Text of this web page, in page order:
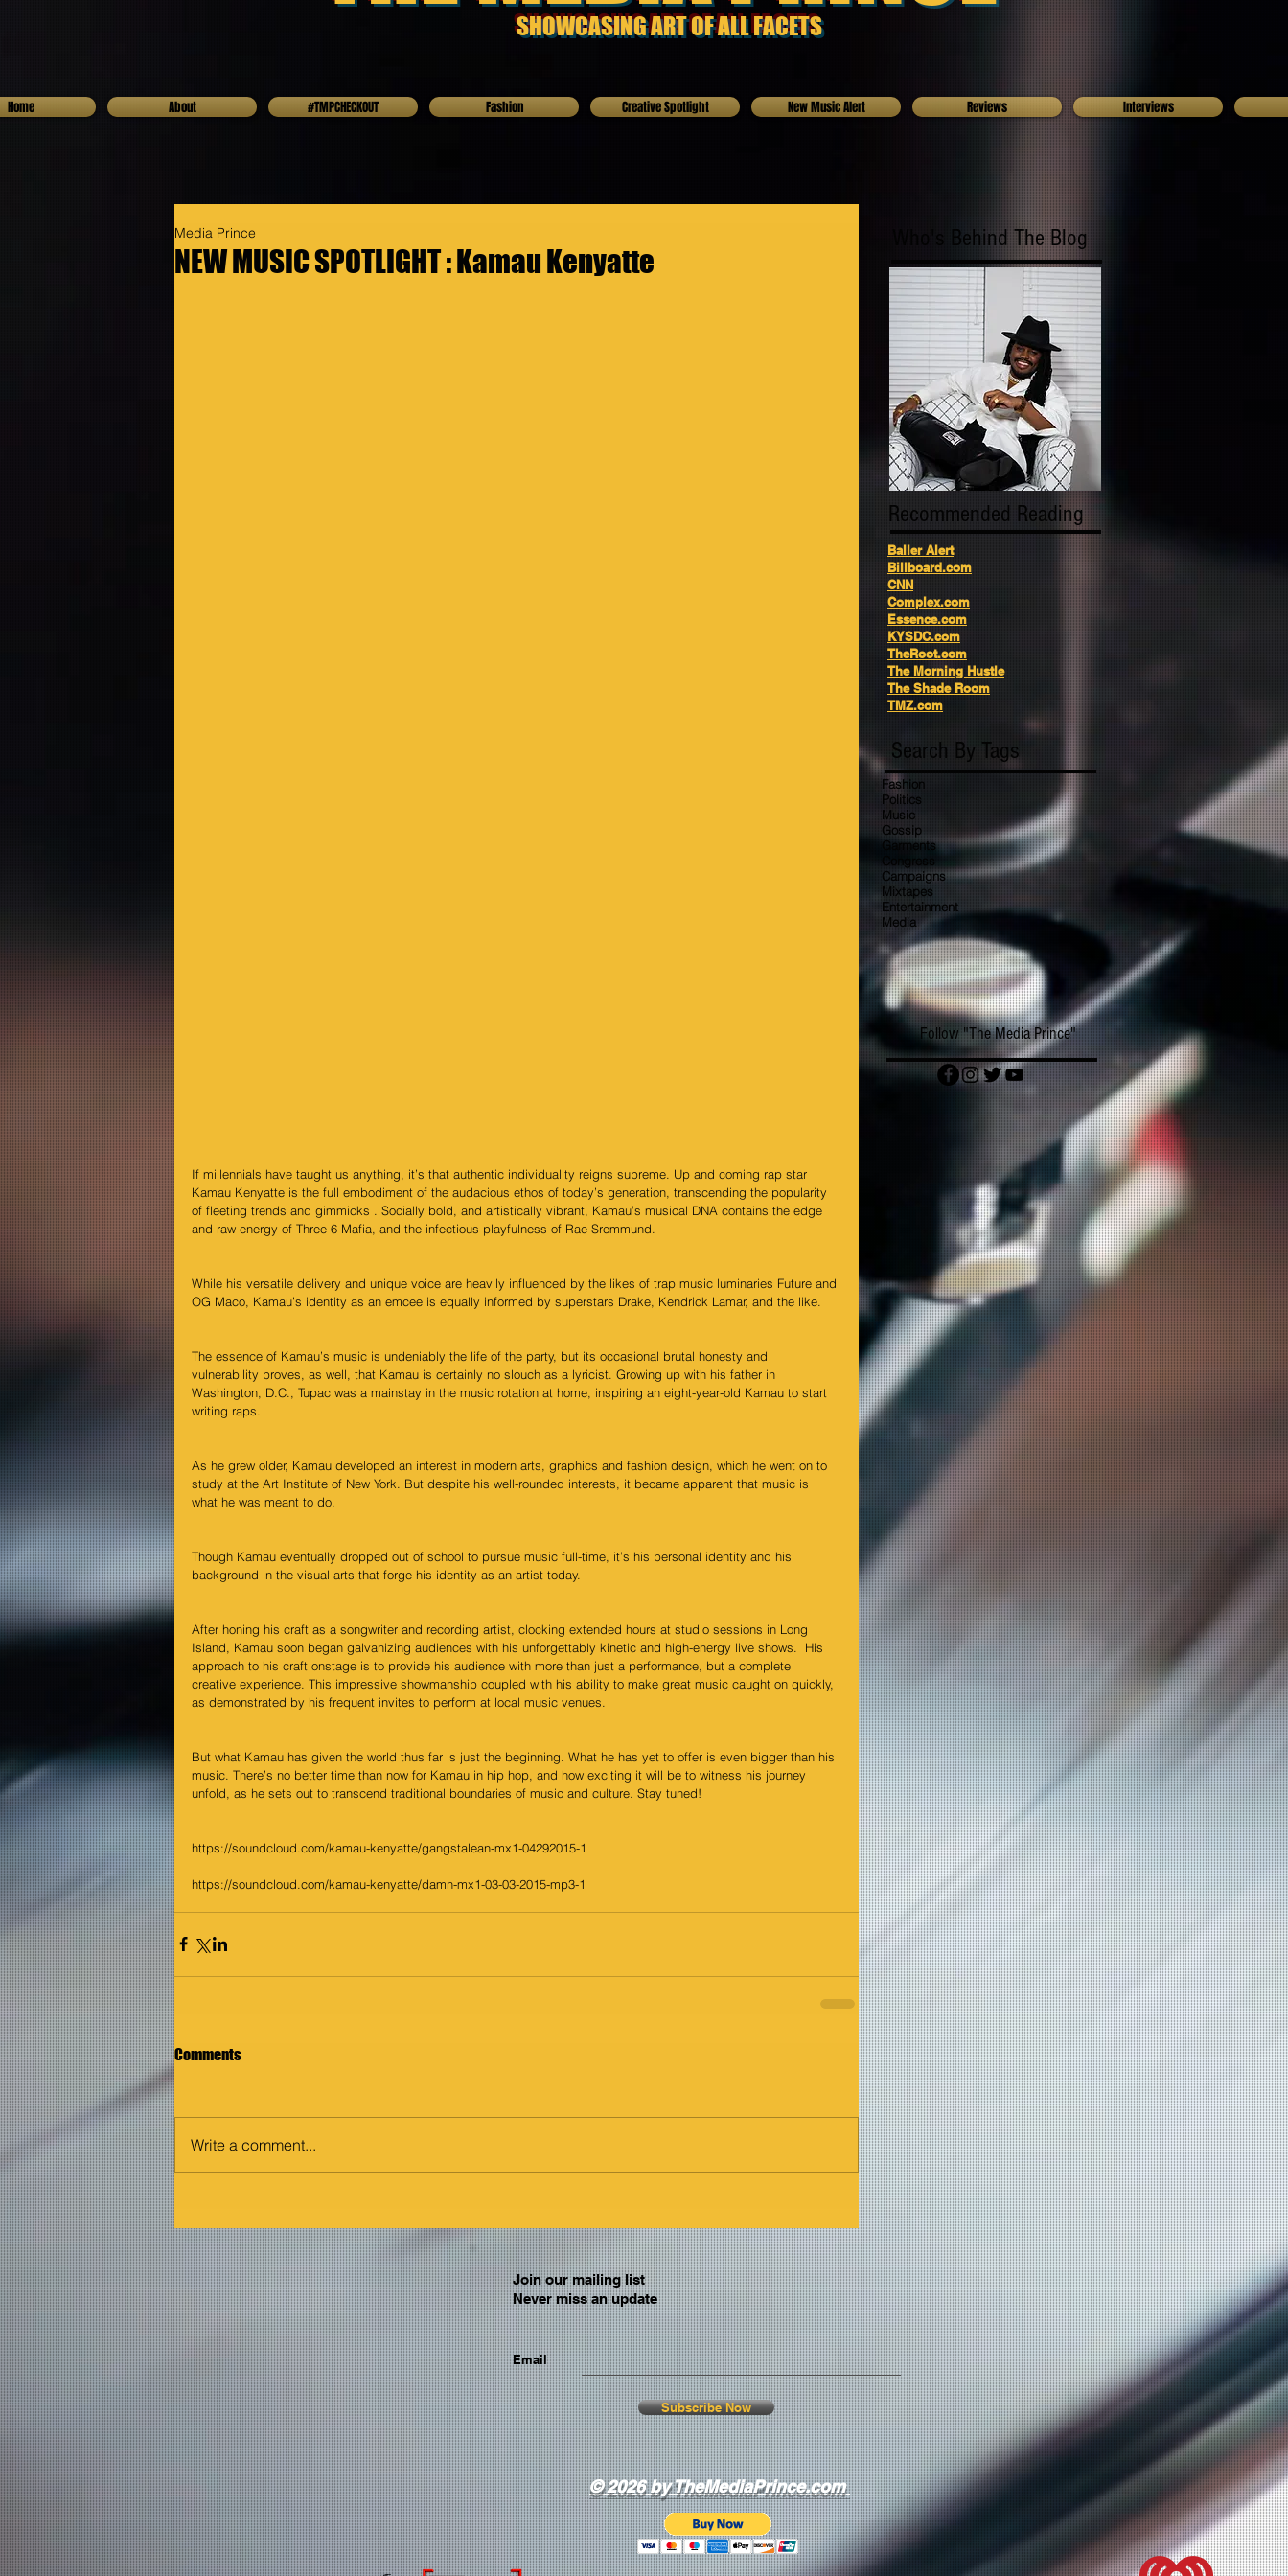
SHOWCASING ART OF ALL FACETS
Home About #TMPCHECKOUT Fashion Creative Spotlight New Music Alert Reviews Interviews
NEW MUSIC SPOTLIGHT : Kamau Kenyatte
Media Prince
If millennials have taught us anything, it’s that authentic individuality reigns supreme. Up and coming rap star
Kamau Kenyatte is the full embodiment of the audacious ethos of today’s generation, transcending the popularity
of fleeting trends and gimmicks . Socially bold, and artistically vibrant, Kamau’s musical DNA contains the edge
and raw energy of Three 6 Mafia, and the infectious playfulness of Rae Sremmund.
While his versatile delivery and unique voice are heavily influenced by the likes of trap music luminaries Future and
OG Maco, Kamau’s identity as an emcee is equally informed by superstars Drake, Kendrick Lamar, and the like.
The essence of Kamau’s music is undeniably the life of the party, but its occasional brutal honesty and
vulnerability proves, as well, that Kamau is certainly no slouch as a lyricist. Growing up with his father in
Washington, D.C., Tupac was a mainstay in the music rotation at home, inspiring an eight-year-old Kamau to start
writing raps.
As he grew older, Kamau developed an interest in modern arts, graphics and fashion design, which he went on to
study at the Art Institute of New York. But despite his well-rounded interests, it became apparent that music is
what he was meant to do.
Though Kamau eventually dropped out of school to pursue music full-time, it’s his personal identity and his
background in the visual arts that forge his identity as an artist today.
After honing his craft as a songwriter and recording artist, clocking extended hours at studio sessions in Long
Island, Kamau soon began galvanizing audiences with his unforgettably kinetic and high-energy live shows.  His
approach to his craft onstage is to provide his audience with more than just a performance, but a complete
creative experience. This impressive showmanship coupled with his ability to make great music caught on quickly,
as demonstrated by his frequent invites to perform at local music venues.
But what Kamau has given the world thus far is just the beginning. What he has yet to offer is even bigger than his
music. There’s no better time than now for Kamau in hip hop, and how exciting it will be to witness his journey
unfold, as he sets out to transcend traditional boundaries of music and culture. Stay tuned!
https://soundcloud.com/kamau-kenyatte/gangstalean-mx1-04292015-1
https://soundcloud.com/kamau-kenyatte/damn-mx1-03-03-2015-mp3-1
Comments
Write a comment...
Who's Behind The Blog
Recommended Reading
Baller Alert
Billboard.com
CNN
Complex.com
Essence.com
KYSDC.com
TheRoot.com
The Morning Hustle
The Shade Room
TMZ.com
Search By Tags
Fashion
Politics
Music
Gossip
Garments
Campaigns
Mixtapes
Entertainment
Media
Follow "The Media Prince"
Join our mailing list
Never miss an update
Email
Subscribe Now
© 2026 by TheMediaPrince.com